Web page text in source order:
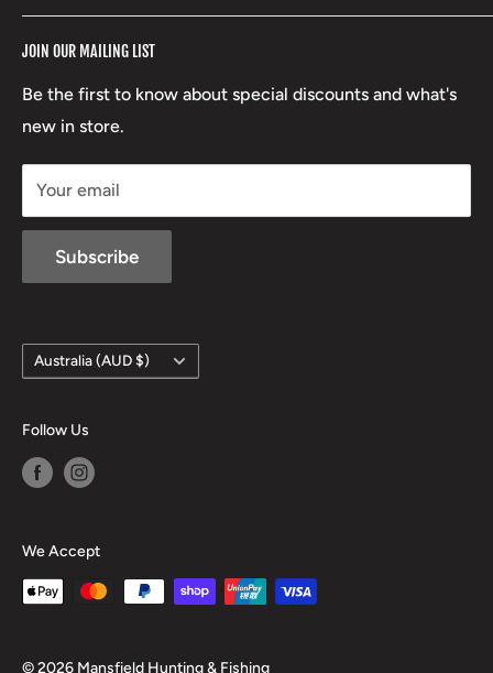
RCBS
Beretta
Lowa
Terms of Service
Boxing Day Sales
JOIN OUR MAILING LIST
Be the first to know about special discounts and what's
new in store.
Your email
Subscribe
17 High Street, Mansfield VIC 3722
Country/region
Australia (AUD $)
Follow Us
We Accept
© 2026 Mansfield Hunting & Fishing